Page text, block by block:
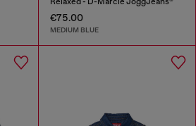
€75.00
MEDIUM BLUE